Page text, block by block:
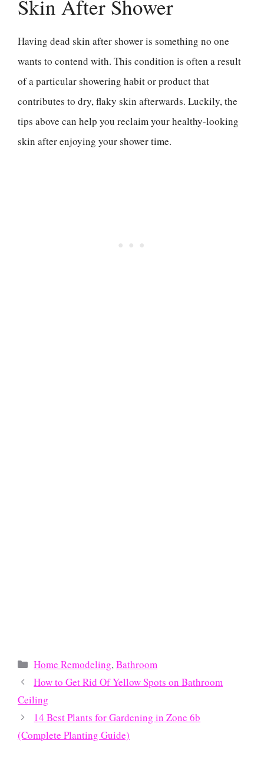
Skin After Shower
Having dead skin after shower is something no one
wants to contend with. This condition is often a result
of a particular showering habit or product that
contributes to dry, flaky skin afterwards. Luckily, the
tips above can help you reclaim your healthy-looking
skin after enjoying your shower time.
Categories
Home Remodeling,Bathroom
How to Get Rid Of Yellow Spots on Bathroom
Ceiling
14 Best Plants for Gardening in Zone 6b
(Complete Planting Guide)